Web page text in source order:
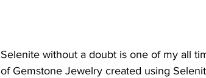
Selenite without a doubt is one of my all
of Gemstone Jewelry created using